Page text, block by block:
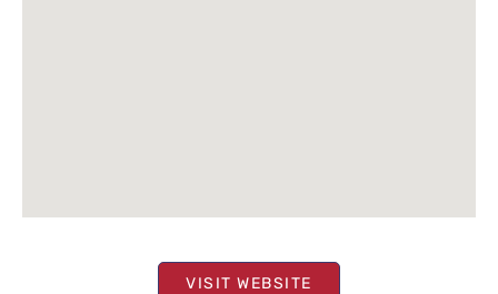
VISIT WEBSITE